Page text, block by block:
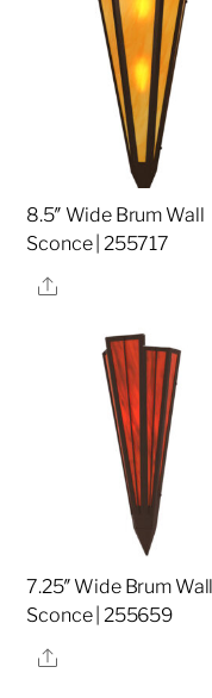
8.5″ Wide Brum Wall
Sconce | 255717
Share
7.25″ Wide Brum Wall
Sconce | 255659
Share